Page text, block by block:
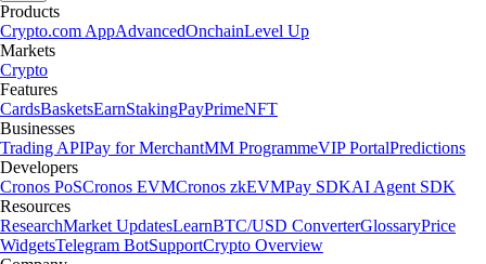
Products
Crypto.com AppAdvancedOnchainLevel Up
Markets
Crypto
Features
CardsBasketsEarnStakingPayPrimeNFT
Businesses
Trading APIPay for MerchantMM ProgrammeVIP PortalPredictions
Developers
Cronos PoSCronos EVMCronos zkEVMPay SDKAI Agent SDK
Resources
ResearchMarket UpdatesLearnBTC/USD ConverterGlossaryPrice
WidgetsTelegram BotSupportCrypto Overview